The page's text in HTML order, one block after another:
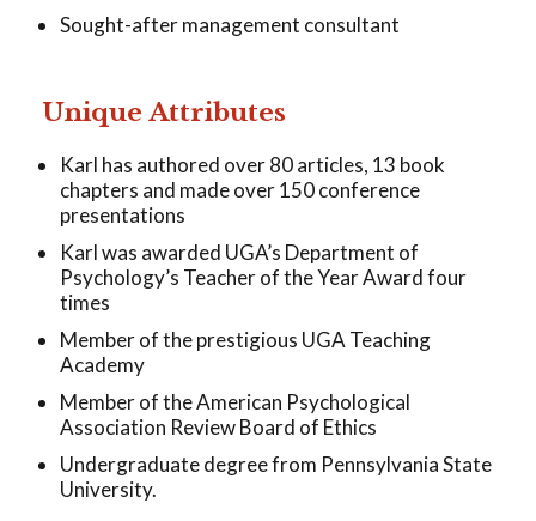
Sought-after management consultant
Unique Attributes
Karl has authored over 80 articles, 13 book
chapters and made over 150 conference
presentations
Karl was awarded UGA’s Department of
Psychology’s Teacher of the Year Award four
times
Member of the prestigious UGA Teaching
Academy
Member of the American Psychological
Association Review Board of Ethics
Undergraduate degree from Pennsylvania State
University.